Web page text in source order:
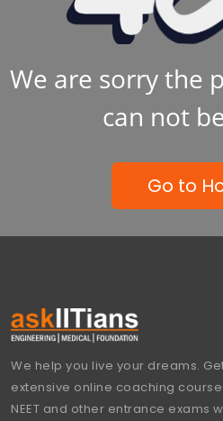
We are sorry the
can not
Go to
We help you live your dreams.
extensive online coaching
NEET and other entrance exams